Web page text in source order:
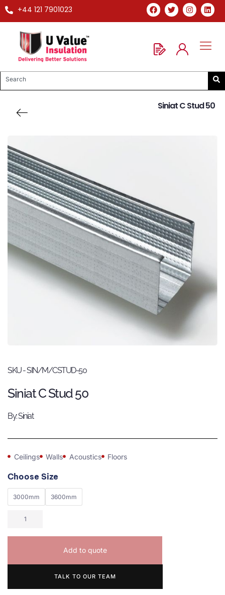
+44 121 7901023
Siniat C Stud 50
SKU - SIN/M/CSTUD-50
Siniat C Stud 50
By: Siniat
Ceilings Walls Acoustics Floors
Choose Size
3000mm 3600mm
Add to quote
TALK TO OUR TEAM